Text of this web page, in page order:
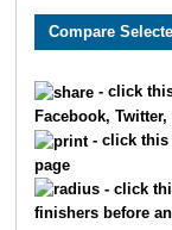
- click
Facebook,
- click this
page
- click
finishers before